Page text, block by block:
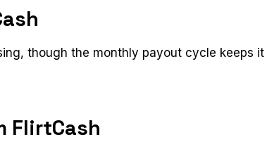
though the monthly payout cycle keeps it
FlirtCash